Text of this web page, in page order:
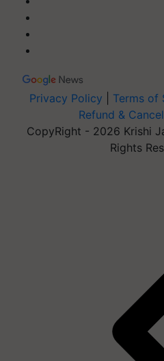
Privacy Policy Terms of
Refund &
CopyRight - 2026 Krishi
Rights